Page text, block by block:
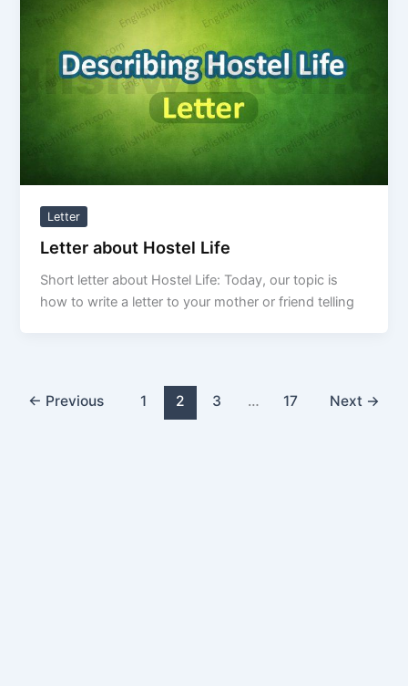
Letter
Letter about Hostel Life
Short letter about Hostel Life: Today, our topic is
how to write a letter to your mother or friend telling
← Previous 1 2 3 … 17 Next →